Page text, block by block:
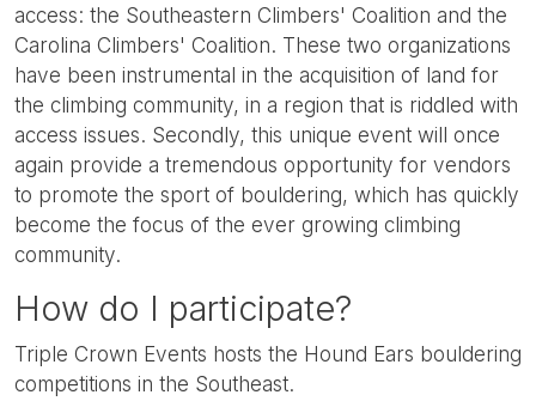
access: the Southeastern Climbers' Coalition and the
Carolina Climbers' Coalition. These two organizations
have been instrumental in the acquisition of land for
the climbing community, in a region that is riddled with
access issues. Secondly, this unique event will once
again provide a tremendous opportunity for vendors
to promote the sport of bouldering, which has quickly
become the focus of the ever growing climbing
community.
How do I participate?
Triple Crown Events hosts the Hound Ears bouldering
competitions in the Southeast.